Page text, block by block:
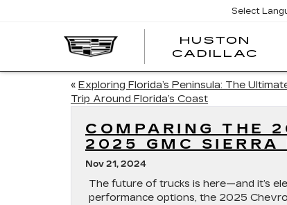
HUSTON
CADILLAC
Select
« Exploring Florida’s Peninsula: The
Trip Around Florida’s Coast
COMPARING THE
2025 GMC SIERRA
Nov 21, 2024
The future of trucks is here—and it’s
performance options, the 2025